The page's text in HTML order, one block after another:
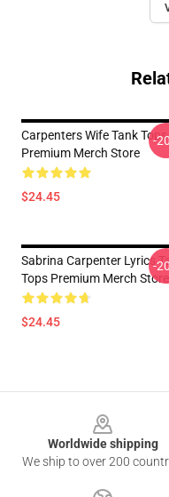
Carpenters Wife Tank Tops
Premium Merch Store
$24.45
-
Sabrina Carpenter Lyrics
Tops Premium Merch Store
$24.45
-
Worldwide shipping
We ship to over 200